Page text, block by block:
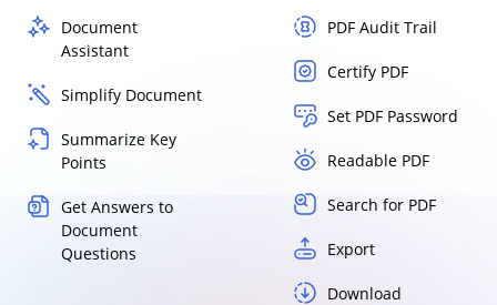
Document
Assistant
Simplify Document
Summarize Key
Points
Get Answers to
Document
Questions
PDF Audit Trail
Certify PDF
Set PDF Password
Readable PDF
Search for PDF
Export
Download